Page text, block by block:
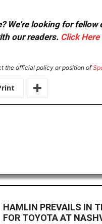
We're looking for
our readers. Click Here
the official policy or position of
HAMLIN PREVAILS IN
FOR TOYOTA AT